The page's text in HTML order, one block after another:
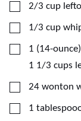
▢
2/3 cup
▢
1/3 cup
▢
1 (14-
1 1/3 cups
▢
24 wonton
▢
1